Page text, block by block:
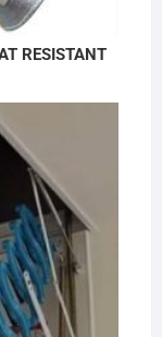
RESISTANT